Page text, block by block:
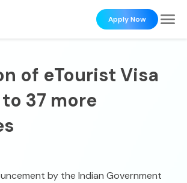
Apply Now
of eTourist Visa
37 more
by the Indian Government